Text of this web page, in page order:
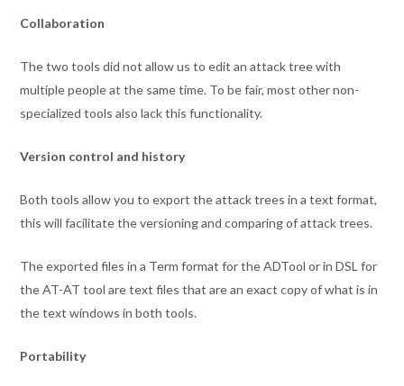
Collaboration
The two tools did not allow us to edit an attack tree with
multiple people at the same time. To be fair, most other non-
specialized tools also lack this functionality.
Version control and history
Both tools allow you to export the attack trees in a text format,
this will facilitate the versioning and comparing of attack trees.
The exported files in a Term format for the ADTool or in DSL for
the AT-AT tool are text files that are an exact copy of what is in
the text windows in both tools.
Portability